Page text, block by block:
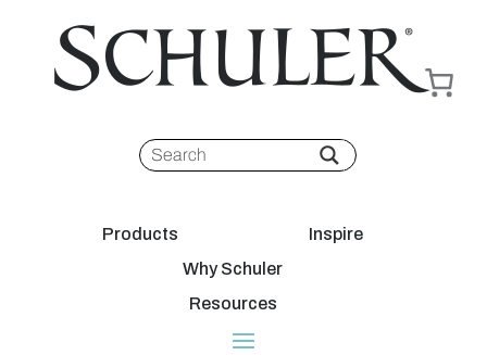
Products
Inspire
Why Schuler
Resources